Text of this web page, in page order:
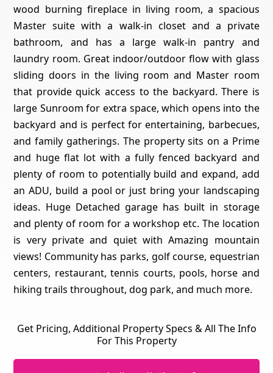
wood burning fireplace in living room, a spacious
Master suite with a walk-in closet and a private
bathroom, and has a large walk-in pantry and
laundry room. Great indoor/outdoor flow with glass
sliding doors in the living room and Master room
that provide quick access to the backyard. There is
large Sunroom for extra space, which opens into the
backyard and is perfect for entertaining, barbecues,
and family gatherings. The property sits on a Prime
and huge flat lot with a fully fenced backyard and
plenty of room to potentially build and expand, add
an ADU, build a pool or just bring your landscaping
ideas. Huge Detached garage has built in storage
and plenty of room for a workshop etc. The location
is very private and quiet with Amazing mountain
views! Community has parks, golf course, equestrian
centers, restaurant, tennis courts, pools, horse and
hiking trails throughout, dog park, and much more.
Get Pricing, Additional Property Specs & All The Info
For This Property